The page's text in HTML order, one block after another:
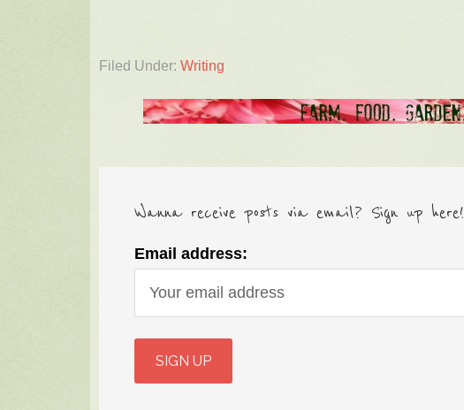
Filed Under: Writing
Wanna receive posts via email? Sign up here!
Email address: